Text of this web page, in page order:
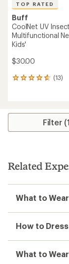
TOP RATED
Buff
CoolNet UV
Multifunctional
Kids'
$30.00
(13)
13
average
stars
Filter
Related
What to
How to
What to